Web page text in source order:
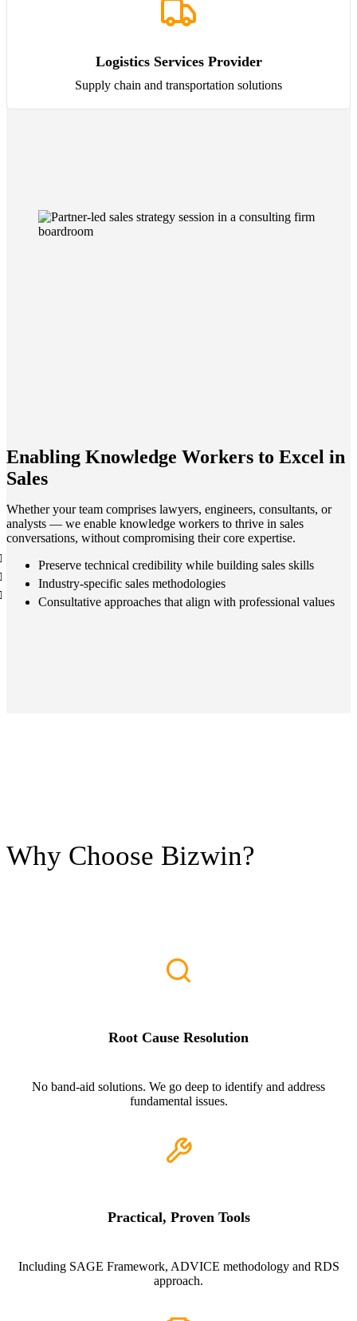
Logistics Services Provider
Supply chain and transportation solutions
Enabling Knowledge Workers to Excel in
Sales
Whether your team comprises lawyers, engineers, consultants, or
analysts — we enable knowledge workers to thrive in sales
conversations, without compromising their core expertise.
Preserve technical credibility while building sales skills
Industry-specific sales methodologies
Consultative approaches that align with professional values
Why Choose Bizwin?
Root Cause Resolution
No band-aid solutions. We go deep to identify and address
fundamental issues.
Practical, Proven Tools
Including SAGE Framework, ADVICE methodology and RDS
approach.